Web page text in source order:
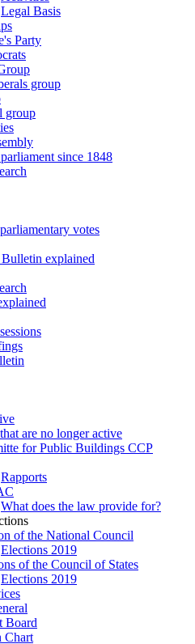
Legal Basis
Party
group
group
since 1848
votes
explained
are no longer active
for Public Buildings CCP
Rapports
What does the law provide for?
of the National Council
Elections 2019
of the Council of States
Elections 2019
Board
Chart